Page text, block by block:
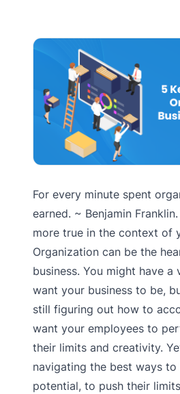
For every minute spent
earned. ~ Benjamin
more true in the context of
Organization can be the
business. You might have
want your business to be,
still figuring out how to
want your employees to
their limits and creativity.
navigating the best ways to
potential, to push their